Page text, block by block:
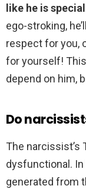
like he is special
ego-stroking,
respect for you,
for yourself!
depend on him,
Do
The narcissist’s
dysfunctional. In
generated from